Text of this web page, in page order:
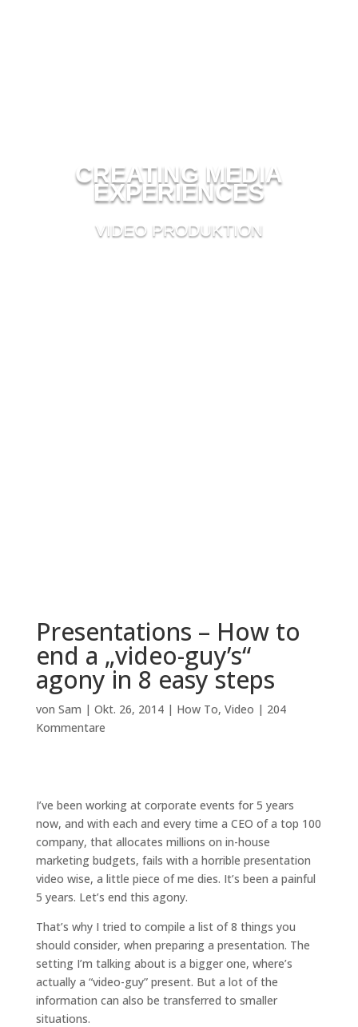
CREATING MEDIA
EXPERIENCES
VIDEO PRODUKTION
Presentations – How to
end a „video-guy’s“
agony in 8 easy steps
von Sam | Okt. 26, 2014| How To, Video | 204
Kommentare
I’ve been working at corporate events for 5 years
now, and with each and every time a CEO of a top 100
company, that allocates millions on in-house
marketing budgets, fails with a horrible presentation
video wise, a little piece of me dies. It’s been a painful
5 years. Let’s end this agony.
That’s why I tried to compile a list of 8 things you
should consider, when preparing a presentation. The
setting I’m talking about is a bigger one, where’s
actually a “video-guy” present. But a lot of the
information can also be transferred to smaller
situations.